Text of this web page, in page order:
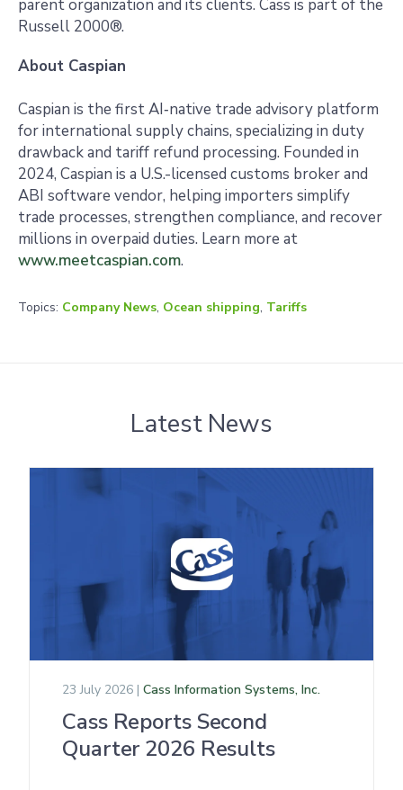
parent organization and its clients. Cass is part of the
Russell 2000®.
About Caspian
Caspian is the first AI‑native trade advisory platform
for international supply chains, specializing in duty
drawback and tariff refund processing. Founded in
2024, Caspian is a U.S.-licensed customs broker and
ABI software vendor, helping importers simplify
trade processes, strengthen compliance, and recover
millions in overpaid duties. Learn more at
www.meetcaspian.com.
Topics: Company News, Ocean shipping, Tariffs
Latest News
23 July 2026 | Cass Information Systems, Inc.
Cass Reports Second
Quarter 2026 Results